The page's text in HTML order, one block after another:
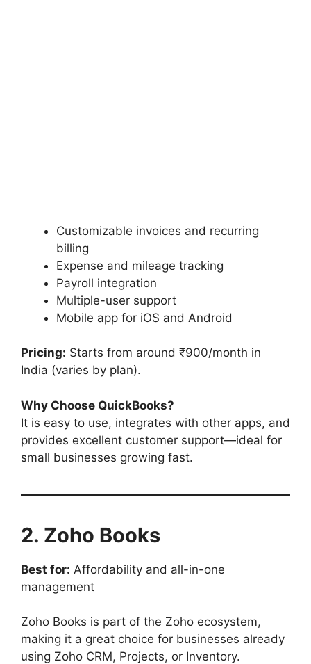
Customizable invoices and recurring
billing
Expense and mileage tracking
Payroll integration
Multiple-user support
Mobile app for iOS and Android
Pricing: Starts from around ₹900/month in
India (varies by plan).
Why Choose QuickBooks?
It is easy to use, integrates with other apps, and
provides excellent customer support—ideal for
small businesses growing fast.
2. Zoho Books
Best for: Affordability and all-in-one
management
Zoho Books is part of the Zoho ecosystem,
making it a great choice for businesses already
using Zoho CRM, Projects, or Inventory.